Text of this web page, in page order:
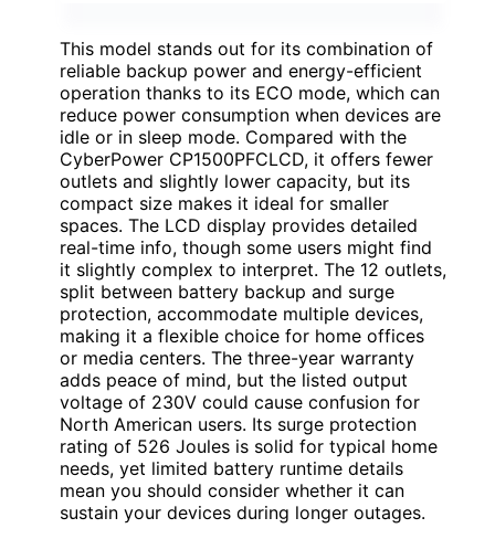
This model stands out for its combination of
reliable backup power and energy-efficient
operation thanks to its ECO mode, which can
reduce power consumption when devices are
idle or in sleep mode. Compared with the
CyberPower CP1500PFCLCD, it offers fewer
outlets and slightly lower capacity, but its
compact size makes it ideal for smaller
spaces. The LCD display provides detailed
real-time info, though some users might find
it slightly complex to interpret. The 12 outlets,
split between battery backup and surge
protection, accommodate multiple devices,
making it a flexible choice for home offices
or media centers. The three-year warranty
adds peace of mind, but the listed output
voltage of 230V could cause confusion for
North American users. Its surge protection
rating of 526 Joules is solid for typical home
needs, yet limited battery runtime details
mean you should consider whether it can
sustain your devices during longer outages.